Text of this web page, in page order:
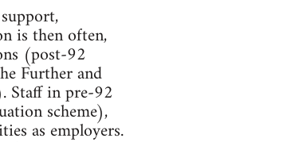
is then often,
(post-92
Further and
Staff in pre-92
scheme),
as employers.